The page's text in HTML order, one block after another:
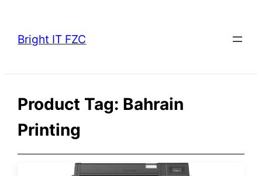
content
Bright IT FZC
Product Tag: Bahrain
Printing